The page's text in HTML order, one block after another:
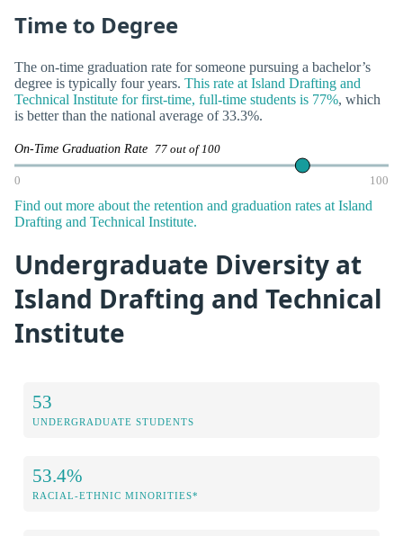
Time to Degree
The on-time graduation rate for someone pursuing a bachelor’s
degree is typically four years. This rate at Island Drafting and
Technical Institute for first-time, full-time students is 77%, which
is better than the national average of 33.3%.
On-Time Graduation Rate 77 out of 100
0 100
Find out more about the retention and graduation rates at Island
Drafting and Technical Institute.
Undergraduate Diversity at
Island Drafting and Technical
Institute
53
UNDERGRADUATE STUDENTS
53.4%
RACIAL-ETHNIC MINORITIES*